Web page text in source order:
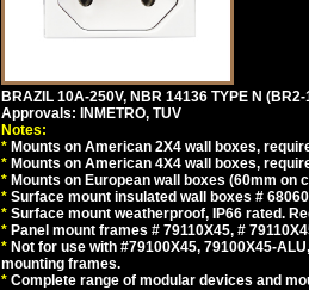
BRAZIL 10A-250V, NBR 14136 TYPE N
Approvals: INMETRO, TUV
Notes:
* Mounts on American 2X4 wall boxes,
* Mounts on American 4X4 wall boxes,
* Mounts on European wall boxes (60mm on
* Surface mount insulated wall boxes #
* Surface mount weatherproof, IP66 rated.
* Panel mount frames # 79110X45, #
* Not for use with #79100X45, 79100X45-
mounting frames.
* Complete range of modular devices and